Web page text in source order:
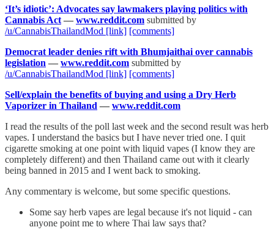
‘It’s idiotic’: Advocates say lawmakers playing politics with
Cannabis Act — www.reddit.com submitted by
/u/CannabisThailandMod [link] [comments]
Democrat leader denies rift with Bhumjaithai over cannabis
legislation — www.reddit.com submitted by
/u/CannabisThailandMod [link] [comments]
Sell/explain the benefits of buying and using a Dry Herb
Vaporizer in Thailand — www.reddit.com
I read the results of the poll last week and the second result was herb
vapes. I understand the basics but I have never tried one. I quit
cigarette smoking at one point with liquid vapes (I know they are
completely different) and then Thailand came out with it clearly
being banned in 2015 and I went back to smoking.
Any commentary is welcome, but some specific questions.
Some say herb vapes are legal because it's not liquid - can
anyone point me to where Thai law says that?